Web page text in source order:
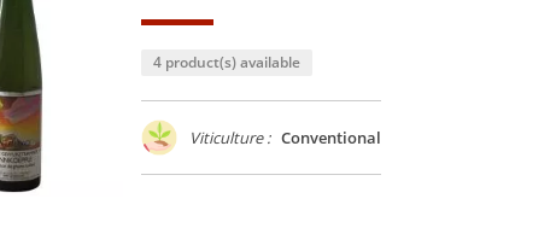
4 product(s) available
Viticulture : Conventional